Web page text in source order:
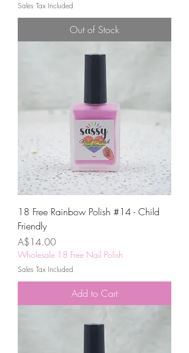
Sales Tax Included
Out of Stock
18 Free Rainbow Polish #14 - Child
Friendly
Price
A$14.00
Wholesale 18 Free Nail Polish
Sales Tax Included
Add to Cart